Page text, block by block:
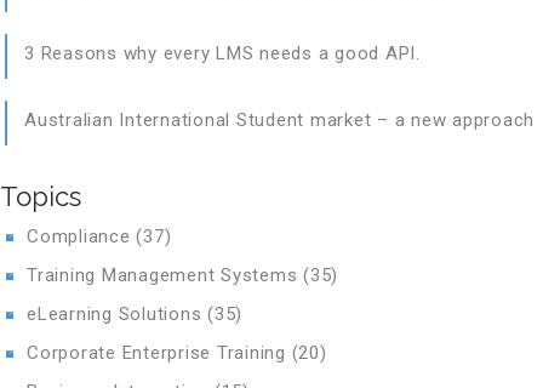
3 Reasons why every LMS needs a good API.
Australian International Student market – a new approach
Topics
Compliance(37)
Training Management Systems (35)
eLearning Solutions (35)
Corporate Enterprise Training (20)